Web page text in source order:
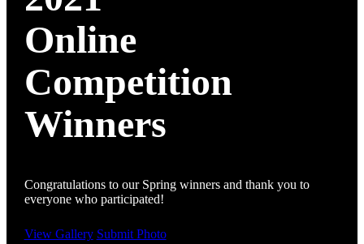
Online
Competition
Winners
Congratulations to our Spring winners and thank you to
everyone who participated!
View Gallery Submit Photo